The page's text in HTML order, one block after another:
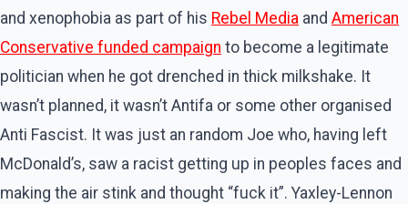
and xenophobia as part of his Rebel Media and American
Conservative funded campaign to become a legitimate
politician when he got drenched in thick milkshake. It
wasn’t planned, it wasn’t Antifa or some other organised
Anti Fascist. It was just an random Joe who, having left
McDonald’s, saw a racist getting up in peoples faces and
making the air stink and thought “fuck it”. Yaxley-Lennon